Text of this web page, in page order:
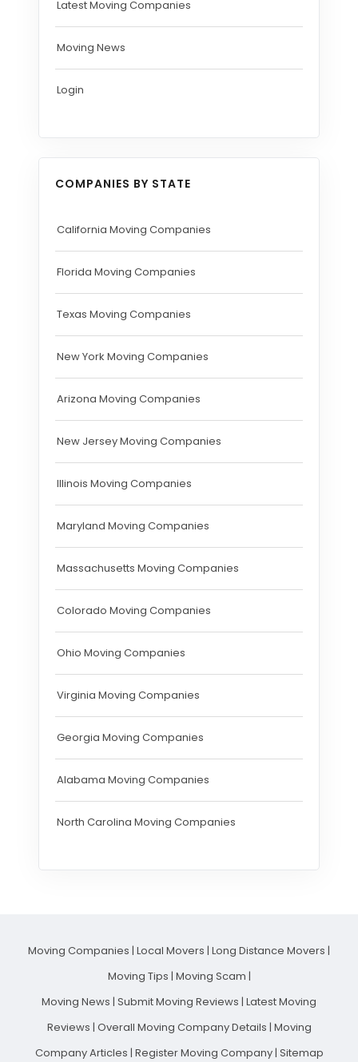
Latest Moving Companies
Moving News
Login
COMPANIES BY STATE
California Moving Companies
Florida Moving Companies
Texas Moving Companies
New York Moving Companies
Arizona Moving Companies
New Jersey Moving Companies
Illinois Moving Companies
Maryland Moving Companies
Massachusetts Moving Companies
Colorado Moving Companies
Ohio Moving Companies
Virginia Moving Companies
Georgia Moving Companies
Alabama Moving Companies
North Carolina Moving Companies
Moving Companies | Local Movers | Long Distance Movers |
Moving Tips | Moving Scam |
Moving News | Submit Moving Reviews | Latest Moving
Reviews | Overall Moving Company Details | Moving
Company Articles | Register Moving Company| Sitemap